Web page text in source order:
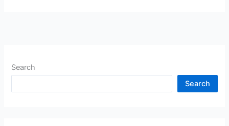
Search
Search